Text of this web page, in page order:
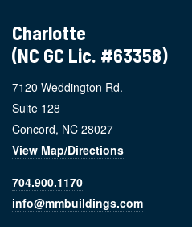
Charlotte
(NC GC Lic. #63358)
7120 Weddington Rd.
Suite 128
Concord, NC 28027
View Map/Directions
704.900.1170
info@mmbuildings.com